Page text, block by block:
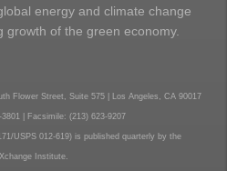
energy and climate change
of the green economy.
Flower Street, Suite 575 | Los Angeles, CA 90017
| Facsimile: (213) 623-9207
USPS 012-619) is published quarterly by the
Institute.